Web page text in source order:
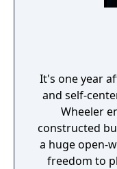
It's one year
and self-
Wheeler
constructed
a huge open-
freedom to